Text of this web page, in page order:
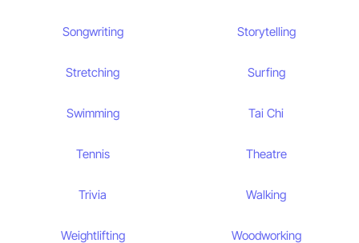
Songwriting Storytelling
Stretching Surfing
Swimming Tai Chi
Tennis Theatre
Trivia Walking
Weightlifting Woodworking